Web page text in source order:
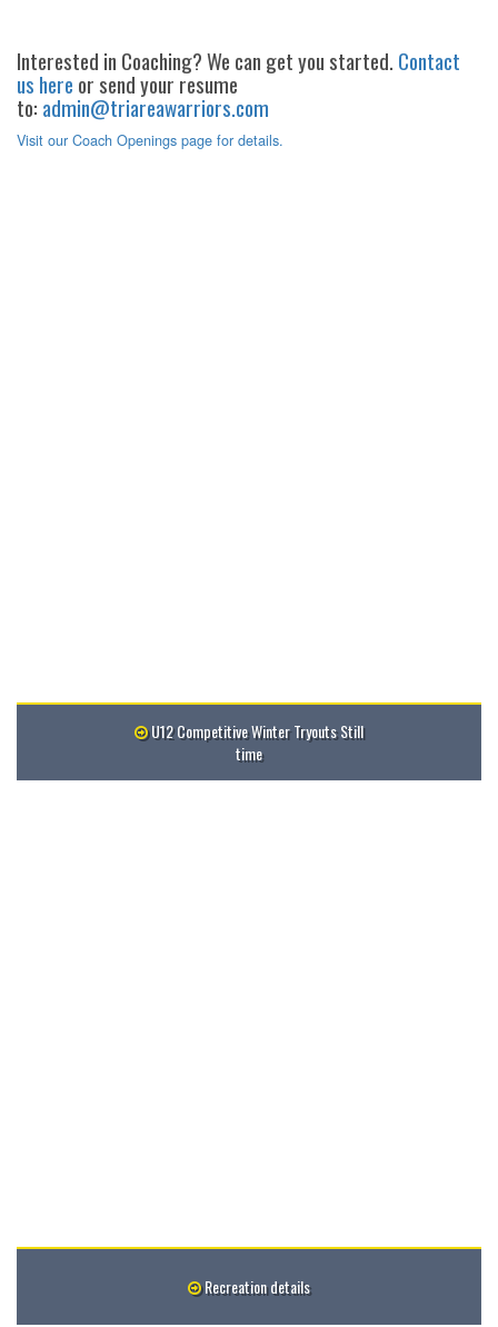
Interested in Coaching? We can get you started. Contact
us here or send your resume
to: admin@triareawarriors.com
Visit our Coach Openings page for details.
U12 Competitive Winter Tryouts Still
time
Recreation details